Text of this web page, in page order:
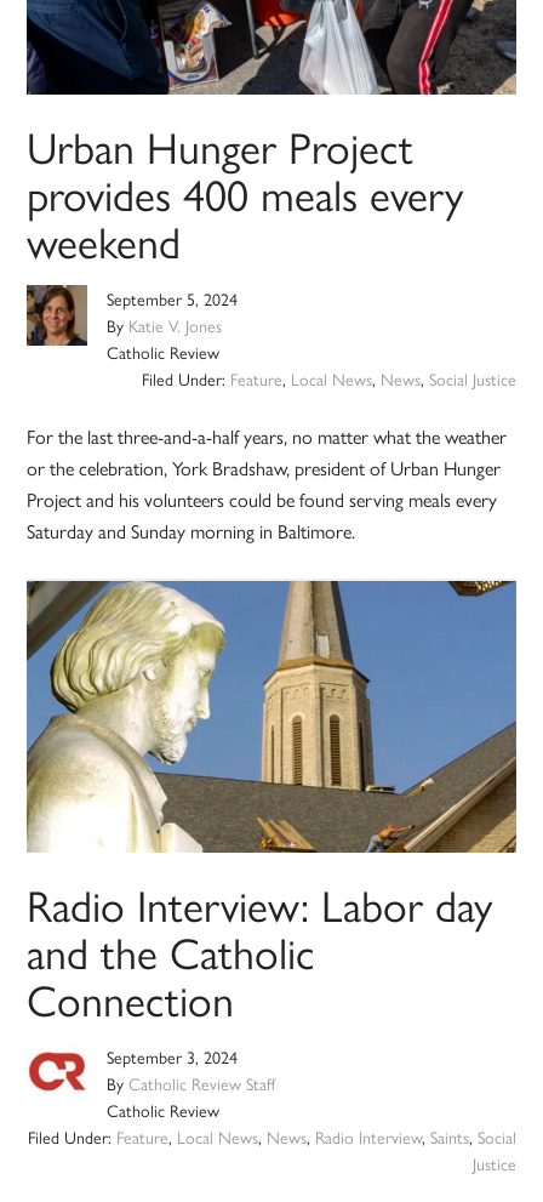
Urban Hunger Project
provides 400 meals every
weekend
September 5, 2024
By Katie V. Jones
Catholic Review
Filed Under: Feature, Local News, News, Social Justice
For the last three-and-a-half years, no matter what the weather
or the celebration, York Bradshaw, president of Urban Hunger
Project and his volunteers could be found serving meals every
Saturday and Sunday morning in Baltimore.
Radio Interview: Labor day
and the Catholic
Connection
September 3, 2024
ByCatholic Review Staff
Catholic Review
Filed Under: Feature, Local News, News, Radio Interview, Saints, Social
Justice